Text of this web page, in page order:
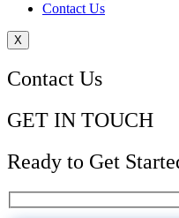
Contact Us
X
Contact Us
GET IN TOUCH
Ready to Get